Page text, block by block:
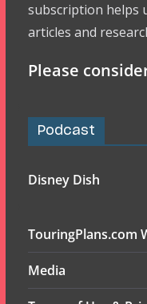
subscription helps
articles and
Please
Podcast
Disney Dish
TouringPlans.com
Media